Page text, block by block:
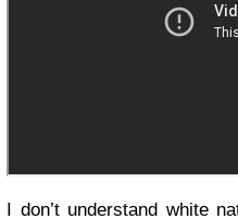
I don’t understand white